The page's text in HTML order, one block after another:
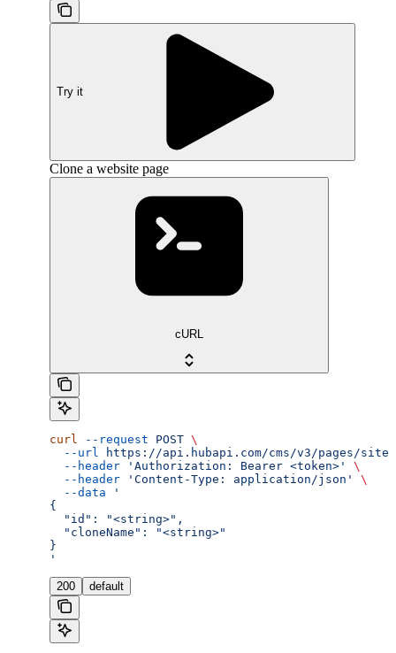
Try it
Clone a website page
cURL
curl --request POST \
  --url
https://api.hubapi.com/cms/v3/pages/site-
  --header
'Authorization: Bearer <token>'
\
  --header
'Content-Type: application/json'
\
  --data
'
{
  "id": "<string>",
  "cloneName": "<string>"
}
'
200 default